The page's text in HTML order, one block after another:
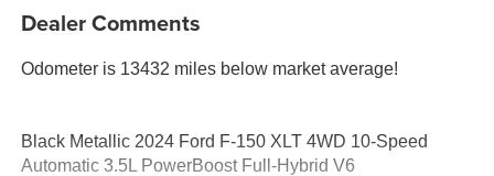
Dealer Comments
Odometer is 13432 miles below market average!
Black Metallic 2024 Ford F-150 XLT 4WD 10-Speed
Automatic 3.5L PowerBoost Full-Hybrid V6